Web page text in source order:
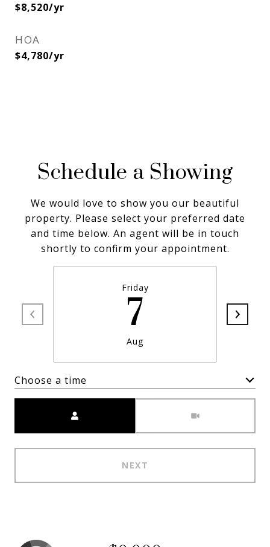
$8,520/yr
HOA
$4,780/yr
Schedule a Showing
We would love to show you our beautiful
property. Please select your preferred date
and time below. An agent will be in touch
shortly to confirm your appointment.
Friday
7
Aug
Choose a time
NEXT